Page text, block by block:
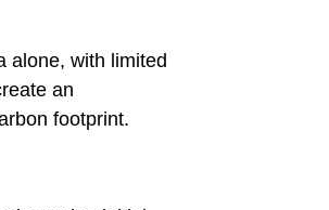
alone, with limited
an
footprint.